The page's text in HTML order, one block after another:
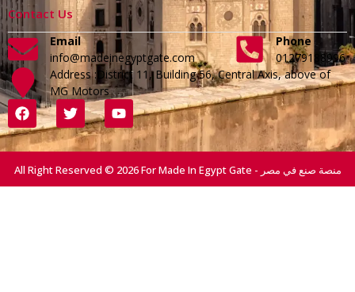
Contact Us
Email
info@madeinegyptgate.com
Phone
01279188996
Address :District 11, Building 56, Central Axis, above of
MG Motors
All Right Reserved © 2026 For Made In Egypt Gate - منصة صنع في مصر